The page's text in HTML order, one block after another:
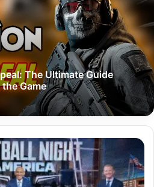
The Ultimate Guide
Game